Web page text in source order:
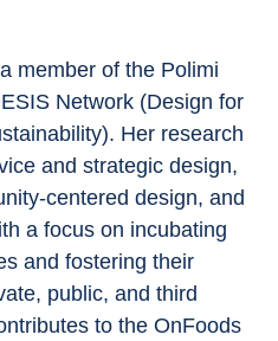
member of the Polimi
Network (Design for
Her research
and strategic design,
centered design, and
a focus on incubating
and fostering their
public, and third
to the OnFoods